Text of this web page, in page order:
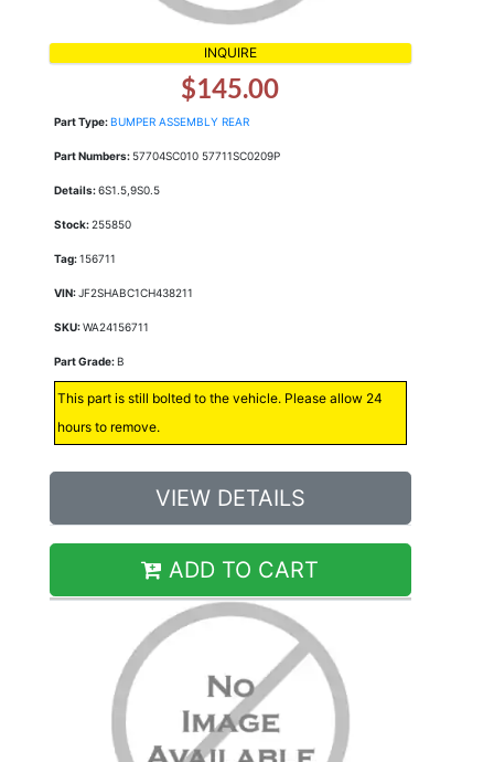
INQUIRE
$145.00
Part Type: BUMPER ASSEMBLY REAR
Part Numbers:57704SC010 57711SC0209P
Details:6S1.5,9S0.5
Stock:255850
Tag:156711
VIN:JF2SHABC1CH438211
SKU:WA24156711
Part Grade: B
This part is still bolted to the vehicle. Please allow 24
hours to remove.
VIEW DETAILS
ADD TO CART